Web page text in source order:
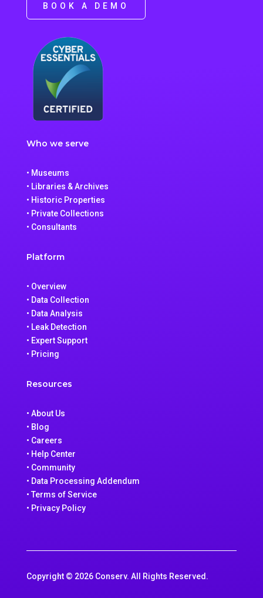
BOOK A DEMO
Who we serve
• Museums
• Libraries & Archives
• Historic Properties
• Private Collections
• Consultants
Platform
• Overview
• Data Collection
• Data Analysis
• Leak Detection
• Expert Support
• Pricing
Resources
• About Us
• Blog
• Careers
• Help Center
• Community
• Data Processing Addendum
• Terms of Service
• Privacy Policy
Copyright © 2026 Conserv. All Rights Reserved.